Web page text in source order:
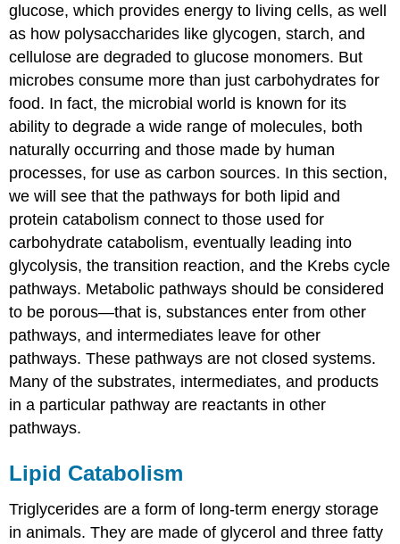
glucose, which provides energy to living cells, as well
as how polysaccharides like glycogen, starch, and
cellulose are degraded to glucose monomers. But
microbes consume more than just carbohydrates for
food. In fact, the microbial world is known for its
ability to degrade a wide range of molecules, both
naturally occurring and those made by human
processes, for use as carbon sources. In this section,
we will see that the pathways for both lipid and
protein catabolism connect to those used for
carbohydrate catabolism, eventually leading into
glycolysis, the transition reaction, and the Krebs cycle
pathways. Metabolic pathways should be considered
to be porous—that is, substances enter from other
pathways, and intermediates leave for other
pathways. These pathways are not closed systems.
Many of the substrates, intermediates, and products
in a particular pathway are reactants in other
pathways.
Lipid Catabolism
Triglycerides are a form of long-term energy storage
in animals. They are made of glycerol and three fatty